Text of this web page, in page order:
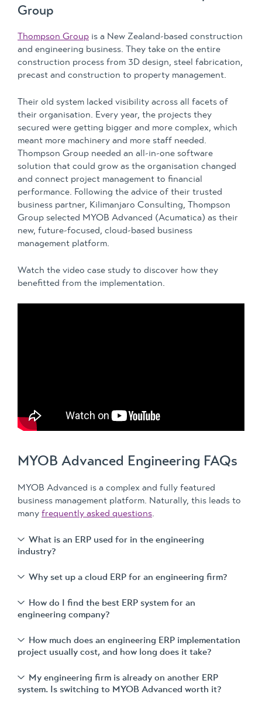
Group
Thompson Group is a New Zealand-based construction
and engineering business. They take on the entire
construction process from 3D design, steel fabrication,
precast and construction to property management.
Their old system lacked visibility across all facets of
their organisation. Every year, the projects they
secured were getting bigger and more complex, which
meant more machinery and more staff needed.
Thompson Group needed an all-in-one software
solution that could grow as the organisation changed
and connect project management to financial
performance. Following the advice of their trusted
business partner, Kilimanjaro Consulting, Thompson
Group selected MYOB Advanced (Acumatica) as their
new, future-focused, cloud-based business
management platform.
Watch the video case study to discover how they
benefitted from the implementation.
MYOB Advanced Engineering FAQs
MYOB Advanced is a complex and fully featured
business management platform. Naturally, this leads to
many frequently asked questions.
What is an ERP used for in the engineering
industry?
Why set up a cloud ERP for an engineering firm?
How do I find the best ERP system for an
engineering company?
How much does an engineering ERP implementation
project usually cost, and how long does it take?
My engineering firm is already on another ERP
system. Is switching to MYOB Advanced worth it?